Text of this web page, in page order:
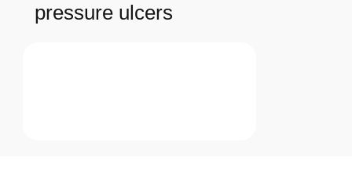
pressure ulcers